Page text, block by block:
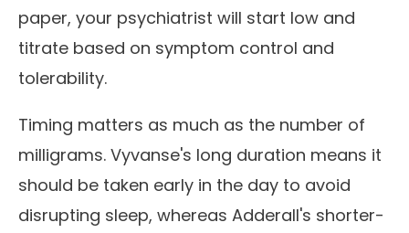
paper, your psychiatrist will start low and
titrate based on symptom control and
tolerability.
Timing matters as much as the number of
milligrams. Vyvanse's long duration means it
should be taken early in the day to avoid
disrupting sleep, whereas Adderall's shorter-